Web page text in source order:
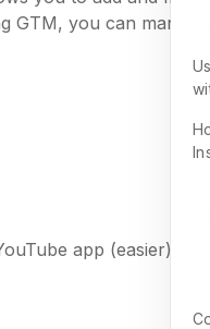
you can manage:
app (easier) or